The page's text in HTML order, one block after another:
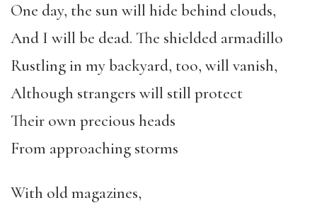
One day, the sun will hide behind clouds,
And I will be dead. The shielded armadillo
Rustling in my backyard, too, will vanish,
Although strangers will still protect
Their own precious heads
From approaching storms
With old magazines,